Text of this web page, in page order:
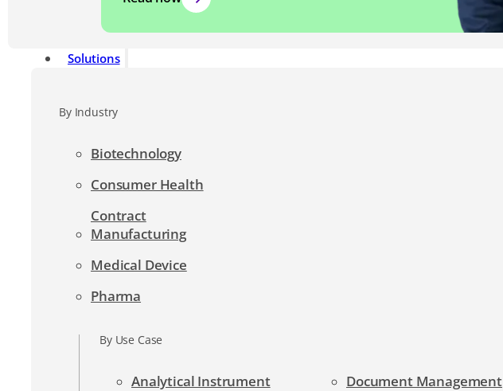
Solutions
By Industry
Biotechnology
Consumer Health
Contract
Manufacturing
Medical Device
Pharma
By Use Case
Analytical Instrument
Document Management